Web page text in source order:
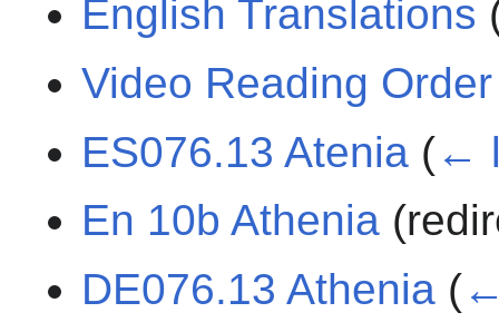
English Translations
Video Reading Order
ES076.13 Atenia (←
En 10b Athenia
DE076.13 Athenia (